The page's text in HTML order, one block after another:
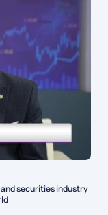
and securities industry